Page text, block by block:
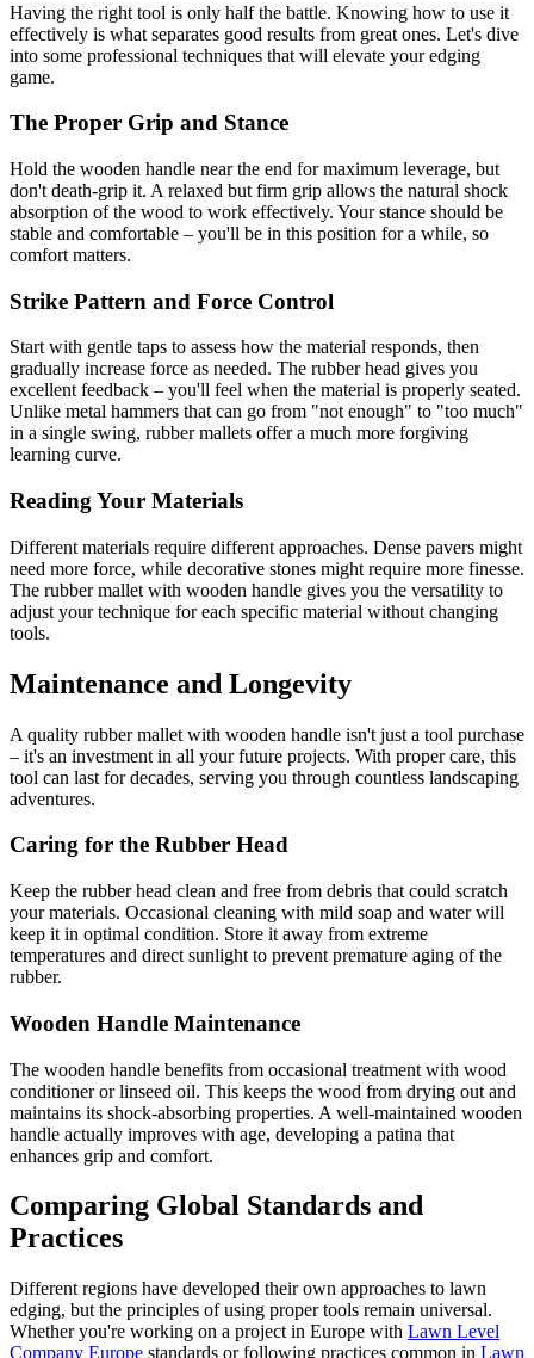
Having the right tool is only half the battle. Knowing how to use it
effectively is what separates good results from great ones. Let's dive
into some professional techniques that will elevate your edging
game.
The Proper Grip and Stance
Hold the wooden handle near the end for maximum leverage, but
don't death-grip it. A relaxed but firm grip allows the natural shock
absorption of the wood to work effectively. Your stance should be
stable and comfortable – you'll be in this position for a while, so
comfort matters.
Strike Pattern and Force Control
Start with gentle taps to assess how the material responds, then
gradually increase force as needed. The rubber head gives you
excellent feedback – you'll feel when the material is properly seated.
Unlike metal hammers that can go from "not enough" to "too much"
in a single swing, rubber mallets offer a much more forgiving
learning curve.
Reading Your Materials
Different materials require different approaches. Dense pavers might
need more force, while decorative stones might require more finesse.
The rubber mallet with wooden handle gives you the versatility to
adjust your technique for each specific material without changing
tools.
Maintenance and Longevity
A quality rubber mallet with wooden handle isn't just a tool purchase
– it's an investment in all your future projects. With proper care, this
tool can last for decades, serving you through countless landscaping
adventures.
Caring for the Rubber Head
Keep the rubber head clean and free from debris that could scratch
your materials. Occasional cleaning with mild soap and water will
keep it in optimal condition. Store it away from extreme
temperatures and direct sunlight to prevent premature aging of the
rubber.
Wooden Handle Maintenance
The wooden handle benefits from occasional treatment with wood
conditioner or linseed oil. This keeps the wood from drying out and
maintains its shock-absorbing properties. A well-maintained wooden
handle actually improves with age, developing a patina that
enhances grip and comfort.
Comparing Global Standards and
Practices
Different regions have developed their own approaches to lawn
edging, but the principles of using proper tools remain universal.
Whether you're working on a project in Europe with Lawn Level
Company Europe standards or following practices common in Lawn